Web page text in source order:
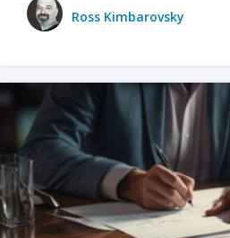
Ross Kimbarovsky